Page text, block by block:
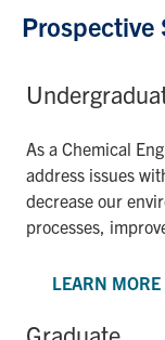
Prospective
As a Chemical
address issues
decrease our
processes,
LEARN MORE
Graduate